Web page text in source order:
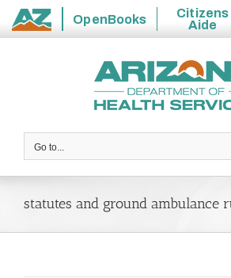
State
OpenBooks
Citizens
Aide
Go to...
statutes and ground ambulance